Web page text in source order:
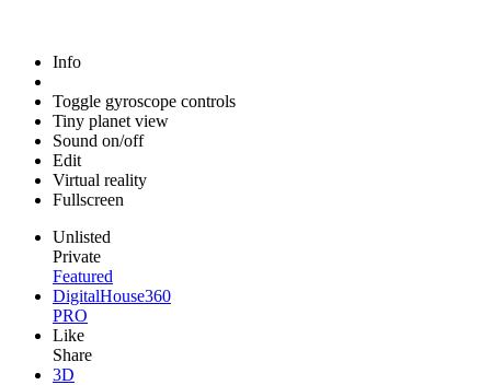
Info
Toggle gyroscope controls
Tiny planet view
Sound on/off
Edit
Virtual reality
Fullscreen
Unlisted
Private
Featured
DigitalHouse360
PRO
Like
Share
3D